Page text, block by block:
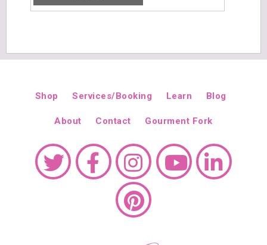
Shop Services/Booking Learn Blog
About Contact Gourment Fork